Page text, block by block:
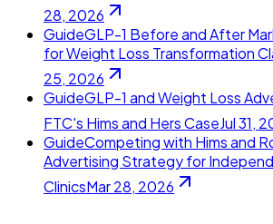
28, 2026
GuideGLP-1 Before and After
for Weight Loss Transformation
25, 2026
GuideGLP-1 and Weight Loss
FTC's Hims and Hers CaseJul 31,
GuideCompeting with Hims and
Advertising Strategy for
ClinicsMar 28, 2026